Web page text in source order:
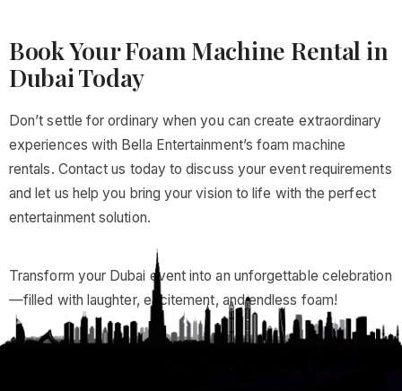
Book Your Foam Machine Rental in
Dubai Today
Don’t settle for ordinary when you can create extraordinary
experiences with Bella Entertainment’s foam machine
rentals. Contact us today to discuss your event requirements
and let us help you bring your vision to life with the perfect
entertainment solution.
Transform your Dubai event into an unforgettable celebration
—filled with laughter, excitement, and endless foam!